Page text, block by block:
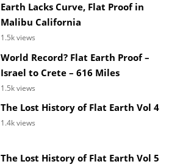
Earth Lacks Curve, Flat Proof in
Malibu California
1.5k views
World Record? Flat Earth Proof –
Israel to Crete – 616 Miles
1.5k views
The Lost History of Flat Earth Vol 4
1.4k views
The Lost History of Flat Earth Vol 5